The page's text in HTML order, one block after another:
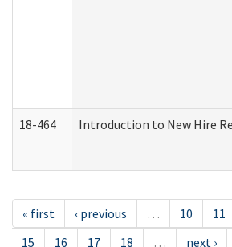
18-464 Introduction to New Hire
« first ‹ previous … 10 11
15
16 17 18 … next ›